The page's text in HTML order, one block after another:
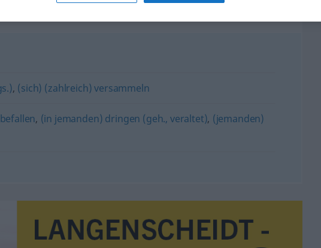
, (sich) (zahlreich) versammeln
befallen, (in jemanden) dringen (geh., veraltet), (jemanden)